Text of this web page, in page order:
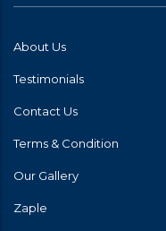
About Us
Testimonials
Contact Us
Terms & Condition
Our Gallery
Zaple